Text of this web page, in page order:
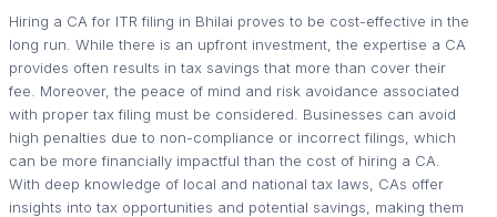
Hiring a CA for ITR filing in Bhilai proves to be cost-effective in the
long run. While there is an upfront investment, the expertise a CA
provides often results in tax savings that more than cover their
fee. Moreover, the peace of mind and risk avoidance associated
with proper tax filing must be considered. Businesses can avoid
high penalties due to non-compliance or incorrect filings, which
can be more financially impactful than the cost of hiring a CA.
With deep knowledge of local and national tax laws, CAs offer
insights into tax opportunities and potential savings, making them